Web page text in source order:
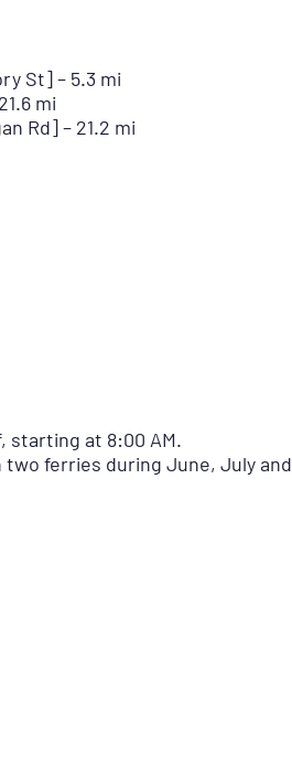
St] – 5.3 mi
mi
Rd] – 21.2 mi
starting at 8:00 AM.
ferries during June, July and